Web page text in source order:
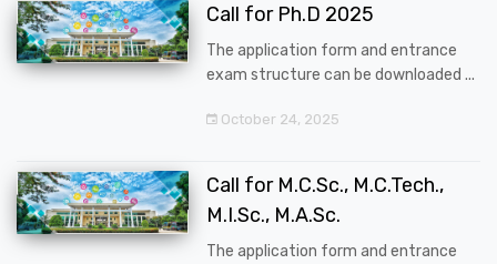
Call for Ph.D 2025
The application form and entrance
exam structure can be downloaded ...
October 24, 2025
Call for M.C.Sc., M.C.Tech.,
M.I.Sc., M.A.Sc.
The application form and entrance